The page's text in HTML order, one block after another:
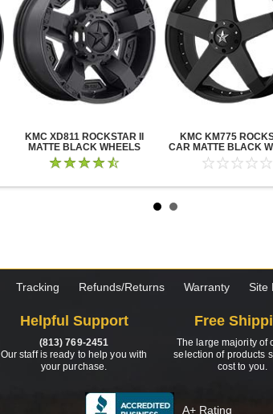
KMC XD811 ROCKSTAR II
MATTE BLACK WHEELS
KMC KM775
CAR MATTE BLACK
Tracking Refunds/Returns Warranty Site
Helpful Support
(813) 769-2451
Our staff is ready to help you with
your purchase.
Free
The large majority of
selection of products
cost to you.
A+ Rating